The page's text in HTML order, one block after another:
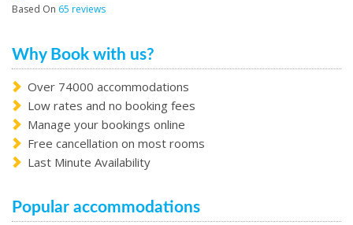
Based On 65 reviews
Why Book with us?
Over 74000 accommodations
Low rates and no booking fees
Manage your bookings online
Free cancellation on most rooms
Last Minute Availability
Popular accommodations